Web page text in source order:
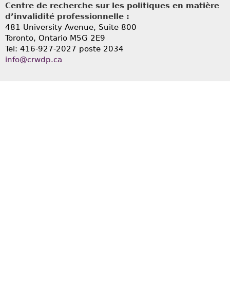
Centre de recherche sur les politiques en matière
d’invalidité professionnelle :
481 University Avenue, Suite 800
Toronto, Ontario M5G 2E9
Tel: 416-927-2027 poste 2034
info@crwdp.ca